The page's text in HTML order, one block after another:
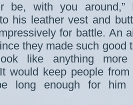
be, with you
his leather vest and
for battle. An
they made such good
like anything more
would keep people
long enough for him